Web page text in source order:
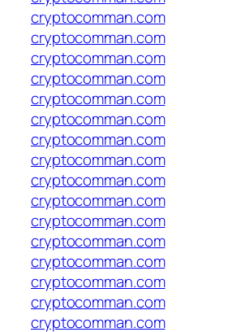
cryptocomman.com
cryptocomman.com
cryptocomman.com
cryptocomman.com
cryptocomman.com
cryptocomman.com
cryptocomman.com
cryptocomman.com
cryptocomman.com
cryptocomman.com
cryptocomman.com
cryptocomman.com
cryptocomman.com
cryptocomman.com
cryptocomman.com
cryptocomman.com